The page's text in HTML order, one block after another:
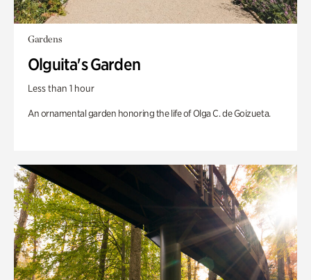
Gardens
Olguita's Garden
Less than 1 hour
An ornamental garden honoring the life of Olga C. de Goizueta.